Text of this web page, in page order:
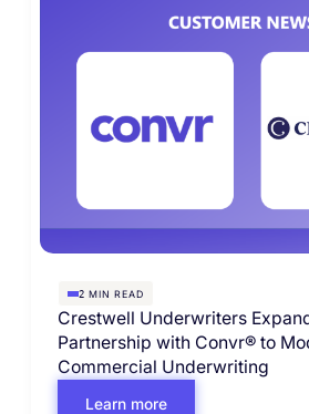
2 MIN READ
Crestwell Underwriters
Partnership with Convr® to
Commercial Underwriting
Learn more